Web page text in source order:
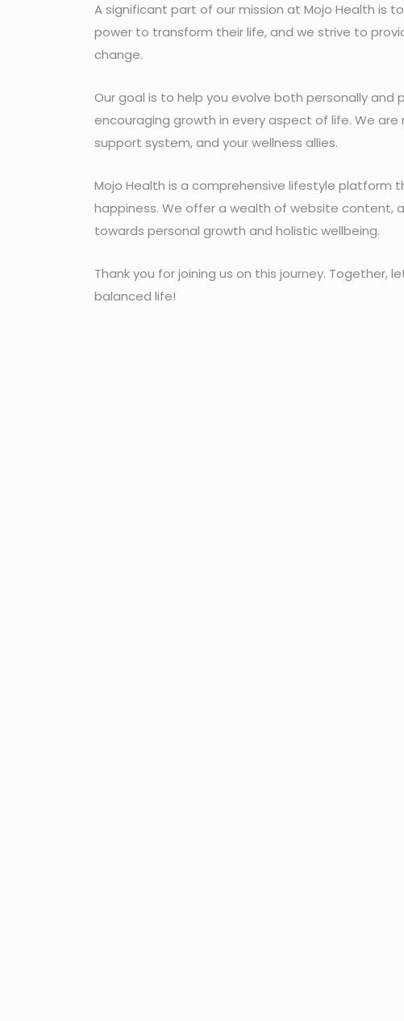
A significant part of our mission at Mojo Health is
power to transform their life, and we strive to
change.
Our goal is to help you evolve both personally
encouraging growth in every aspect of life. We
support system, and your wellness allies.
Mojo Health is a comprehensive lifestyle platform
happiness. We offer a wealth of website content,
towards personal growth and holistic wellbeing.
Thank you for joining us on this journey. Together,
balanced life!